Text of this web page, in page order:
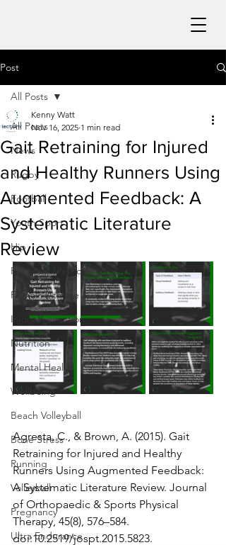
Post
All Posts
News
Rugby
Football
Youth Sport
Hip
Recovery Methods
Female Athlete
Injury Prevention
Nutrition
Mental Health
Wellbeing
Beach Volleyball
Bone Stress
Running
Volleyball
Pregnancy
Ultra Endurance
All Posts
Gait Retraining for Injured
and Healthy Runners Using
Augmented Feedback: A
Systematic Literature
Review
Kenny Watt
Nov 16, 2025 1 min read
Agresta, C., & Brown, A. (2015). Gait
Retraining for Injured and Healthy
Runners Using Augmented Feedback:
A Systematic Literature Review. Journal
of Orthopaedic & Sports Physical
Therapy, 45(8), 576–584.
doi:10.2519/jospt.2015.5823.